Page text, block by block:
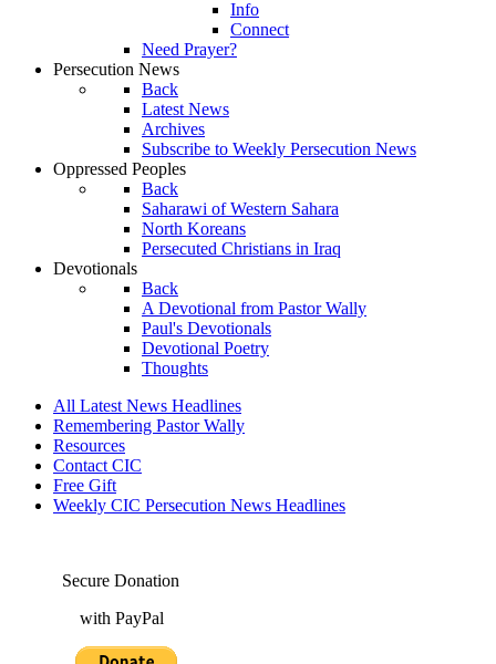
Info
Connect
Need Prayer?
Persecution News
Back
Latest News
Archives
Subscribe to Weekly Persecution News
Oppressed Peoples
Back
Saharawi of Western Sahara
North Koreans
Persecuted Christians in Iraq
Devotionals
Back
A Devotional from Pastor Wally
Paul's Devotionals
Devotional Poetry
Thoughts
All Latest News Headlines
Remembering Pastor Wally
Resources
Contact CIC
Free Gift
Weekly CIC Persecution News Headlines
Secure Donation
with PayPal